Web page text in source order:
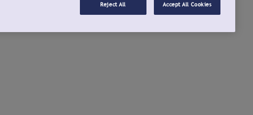
Reject All Accept All Cookies